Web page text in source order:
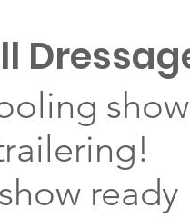
ready